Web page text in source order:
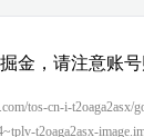
金，请注意账
tos-cn-i-t2oaga2asx/
t2oaga2asx-